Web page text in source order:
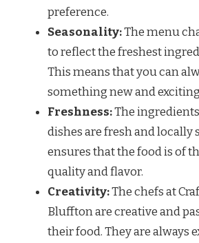
preference.
Seasonality:The menu
to reflect the freshest
This means that you can
something new and
Freshness:The
dishes are fresh and locally
ensures that the food is of
quality and flavor.
Creativity:The chefs at
Bluffton are creative and
their food. They are always